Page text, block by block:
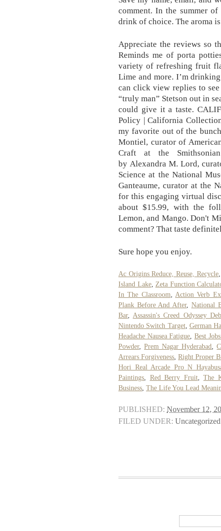
comment. In the summer
drink of choice. The aroma
Appreciate the reviews so
Reminds me of porta
variety of refreshing fruit
Lime and more. I’m
can click view replies to
“truly man” Stetson out in
could give it a taste.
Policy | California
my favorite out of the
Montiel, curator of
Craft at the
by Alexandra M. Lord,
Science at the National
Ganteaume, curator at the
for this engaging virtual
about $15.99, with the
Lemon, and Mango. Don't
comment? That taste
Sure hope you enjoy.
Ac Origins Reduce, Reuse, Recycle
Island Lake, Zeta Function
In The Classroom
Action Verb
Plank Before And After, National
Bar, Assassin's Creed Odyssey
Nintendo Switch Target, German
Headache Nausea Fatigue Best
Powder,Prem Nagar Hyderabad ,
Arrears Forgiveness Right Proper
Hori Real Arcade Pro N
Paintings
Red Berry Fruit,The
Business The Life You Lead
PUBLISHED: November 12,
FILED UNDER: Uncategorized